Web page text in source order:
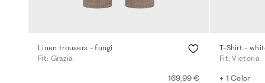
Linen trousers - fungi
Fit: Grazia
169,99 €
T-Shirt -
Fit: Victoria
+ 1 Color